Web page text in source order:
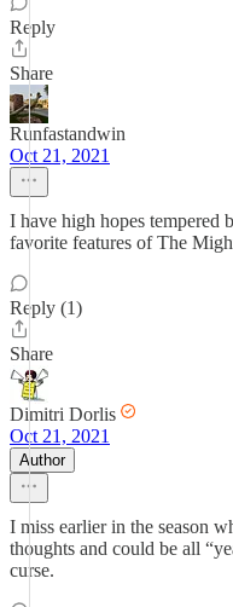
Reply
Share
Runfastandwin
Oct 21, 2021
I have high hopes tempered
favorite features of The
Reply (1)
Share
Dimitri Dorlis
Oct 21, 2021
Author
I miss earlier in the season
thoughts and could be all
curse.